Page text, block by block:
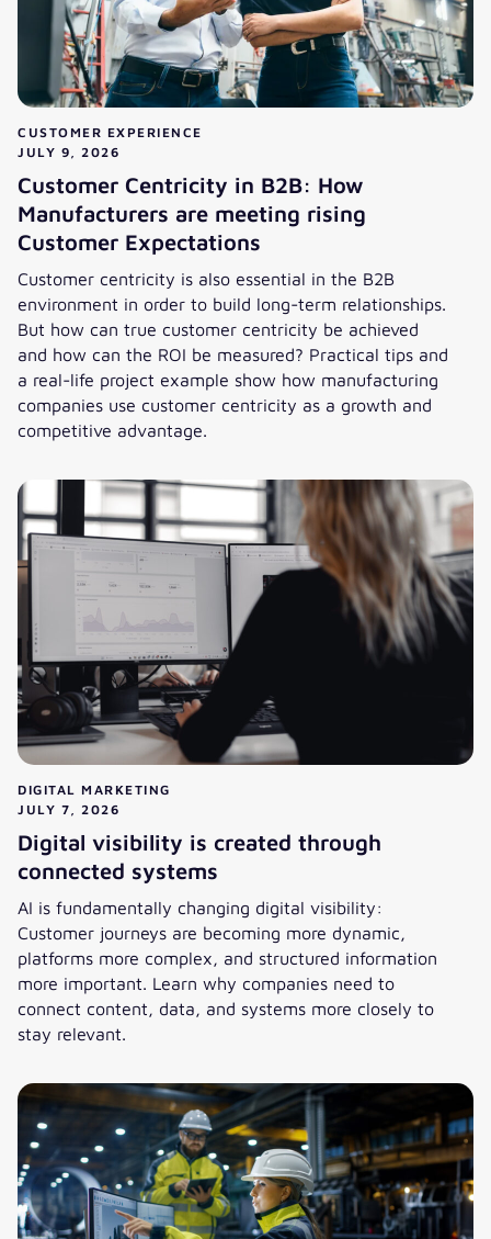
CUSTOMER EXPERIENCE
JULY 9, 2026
Customer Centricity in B2B: How
Manufacturers are meeting rising
Customer Expectations
Customer centricity is also essential in the B2B
environment in order to build long-term relationships.
But how can true customer centricity be achieved
and how can the ROI be measured? Practical tips and
a real-life project example show how manufacturing
companies use customer centricity as a growth and
competitive advantage.
DIGITAL MARKETING
JULY 7, 2026
Digital visibility is created through
connected systems
AI is fundamentally changing digital visibility:
Customer journeys are becoming more dynamic,
platforms more complex, and structured information
more important. Learn why companies need to
connect content, data, and systems more closely to
stay relevant.